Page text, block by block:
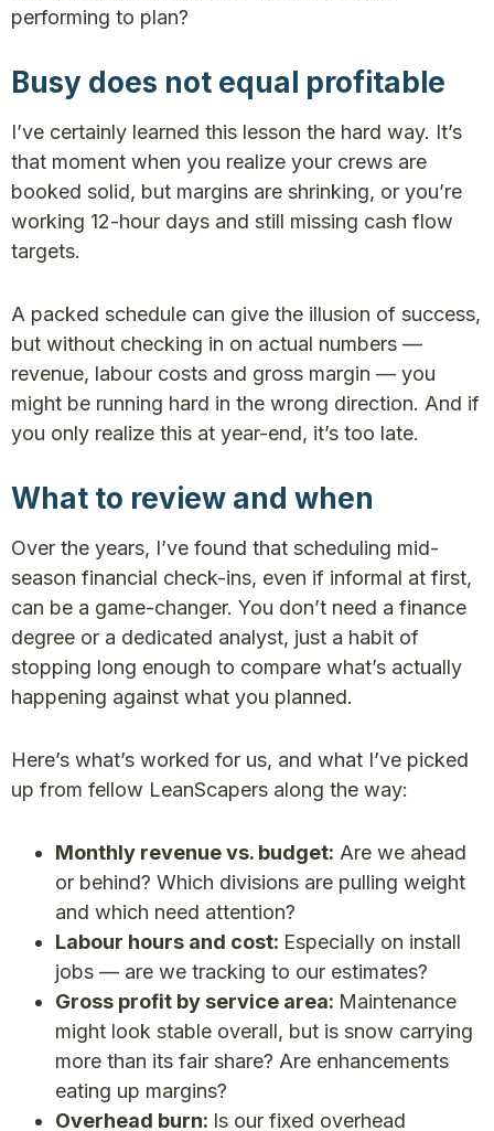
performing to plan?
Busy does not equal profitable
I’ve certainly learned this lesson the hard way. It’s
that moment when you realize your crews are
booked solid, but margins are shrinking, or you’re
working 12-hour days and still missing cash flow
targets.
A packed schedule can give the illusion of success,
but without checking in on actual numbers —
revenue, labour costs and gross margin — you
might be running hard in the wrong direction. And if
you only realize this at year-end, it’s too late.
What to review and when
Over the years, I’ve found that scheduling mid-
season financial check-ins, even if informal at first,
can be a game-changer. You don’t need a finance
degree or a dedicated analyst, just a habit of
stopping long enough to compare what’s actually
happening against what you planned.
Here’s what’s worked for us, and what I’ve picked
up from fellow LeanScapers along the way:
Monthly revenue vs. budget: Are we ahead
or behind? Which divisions are pulling weight
and which need attention?
Labour hours and cost: Especially on install
jobs — are we tracking to our estimates?
Gross profit by service area: Maintenance
might look stable overall, but is snow carrying
more than its fair share? Are enhancements
eating up margins?
Overhead burn: Is our fixed overhead